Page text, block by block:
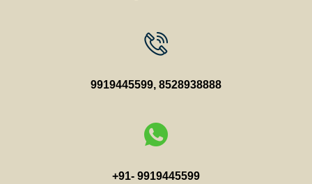
9919445599, 8528938888
+91- 9919445599